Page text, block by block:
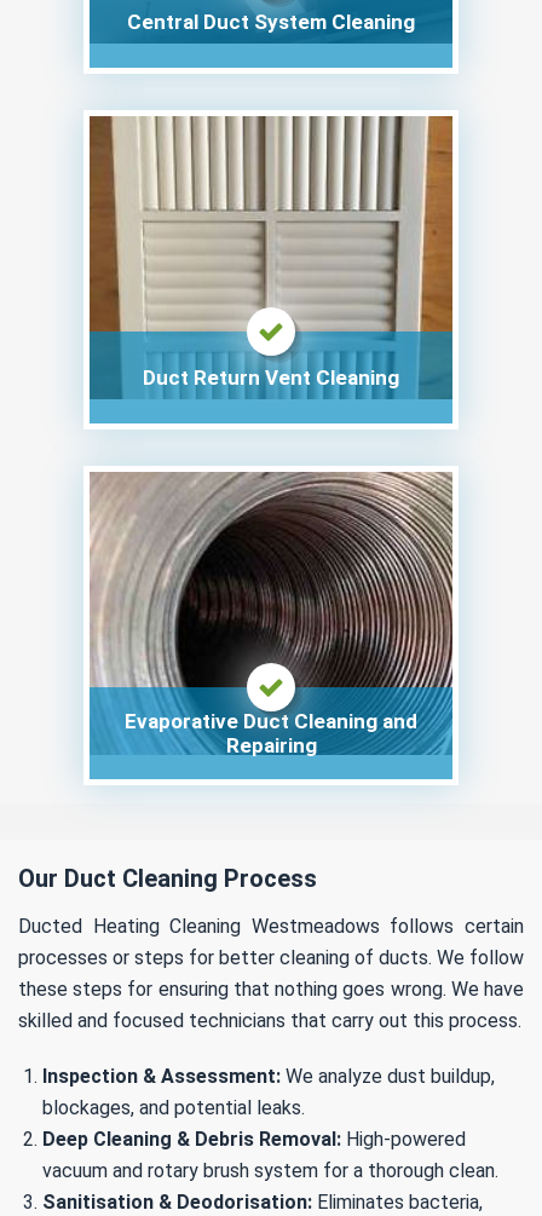
Central Duct System Cleaning
Duct Return Vent Cleaning
Evaporative Duct Cleaning and
Repairing
Our Duct Cleaning Process
Ducted Heating Cleaning Westmeadows follows certain
processes or steps for better cleaning of ducts. We follow
these steps for ensuring that nothing goes wrong. We have
skilled and focused technicians that carry out this process.
Inspection & Assessment: We analyze dust buildup,
blockages, and potential leaks.
Deep Cleaning & Debris Removal: High-powered
vacuum and rotary brush system for a thorough clean.
Sanitisation & Deodorisation: Eliminates bacteria,